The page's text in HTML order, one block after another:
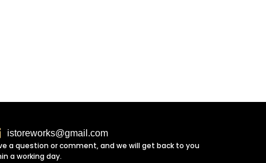
istoreworks@gmail.com
a question or comment, and we will get back to you
a working day.